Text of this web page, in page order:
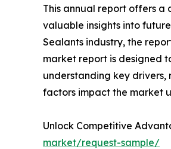
This annual report offers a
valuable insights into
Sealants industry, the
market report is designed
understanding key drivers,
factors impact the market
Unlock Competitive
market/request-sample/